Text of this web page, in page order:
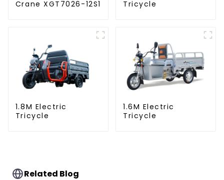
Crane XGT7026-12S1
Tricycle
1.8M Electric
Tricycle
1.6M Electric
Tricycle
Related Blog